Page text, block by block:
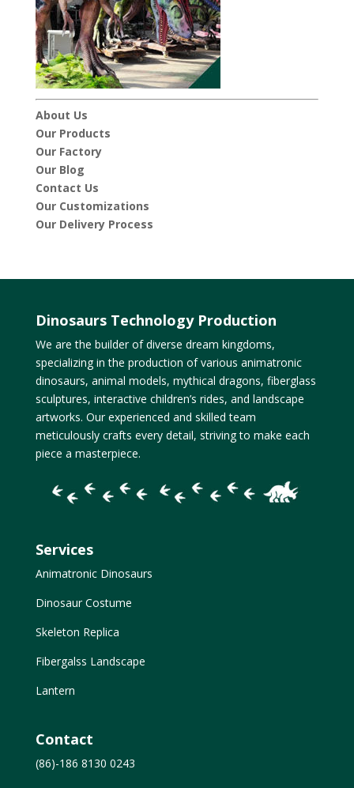
About Us
Our Products
Our Factory
Our Blog
Contact Us
Our Customizations
Our Delivery Process
Dinosaurs Technology Production
We are the builder of diverse dream kingdoms,
specializing in the production of various animatronic
dinosaurs, animal models, mythical dragons, fiberglass
sculptures, interactive children’s rides, and landscape
artworks. Our experienced and skilled team
meticulously crafts every detail, striving to make each
piece a masterpiece.
Services
Animatronic Dinosaurs
Dinosaur Costume
Skeleton Replica
Fibergalss Landscape
Lantern
Contact
(86)-186 8130 0243